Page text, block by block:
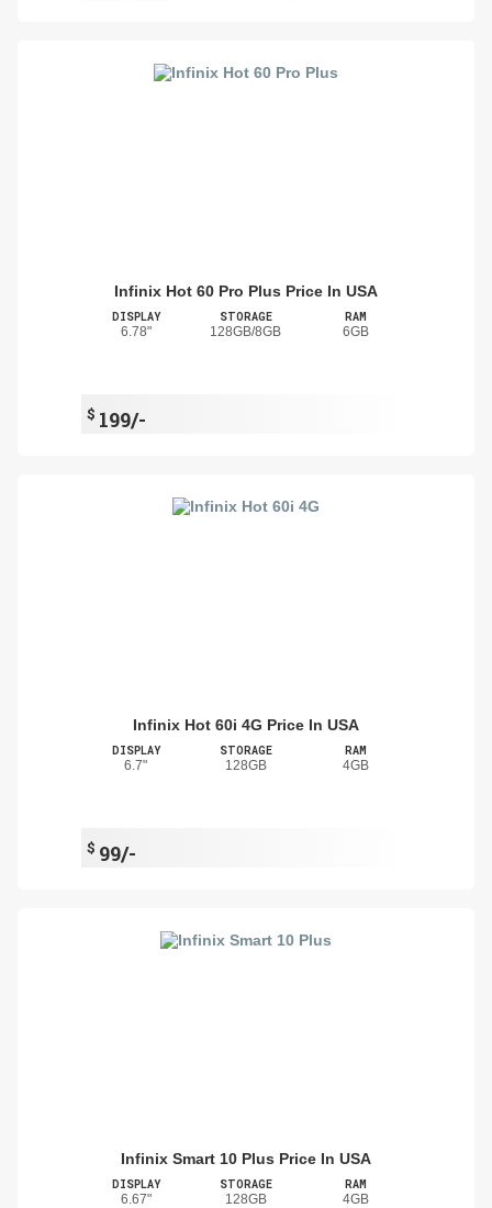
Infinix Hot 60 Pro Plus Price In USA
DISPLAY
6.78"
STORAGE
128GB/8GB
RAM
6GB
$ 199/-
Infinix Hot 60i 4G Price In USA
DISPLAY
6.7"
STORAGE
128GB
RAM
4GB
$ 99/-
Infinix Smart 10 Plus Price In USA
DISPLAY
6.67"
STORAGE
128GB
RAM
4GB